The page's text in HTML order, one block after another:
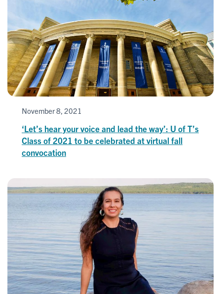
November 8, 2021
‘Let’s hear your voice and lead the way’: U of T’s
Class of 2021 to be celebrated at virtual fall
convocation